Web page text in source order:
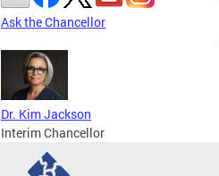
Ask the Chancellor
Dr. Kim Jackson
Interim Chancellor